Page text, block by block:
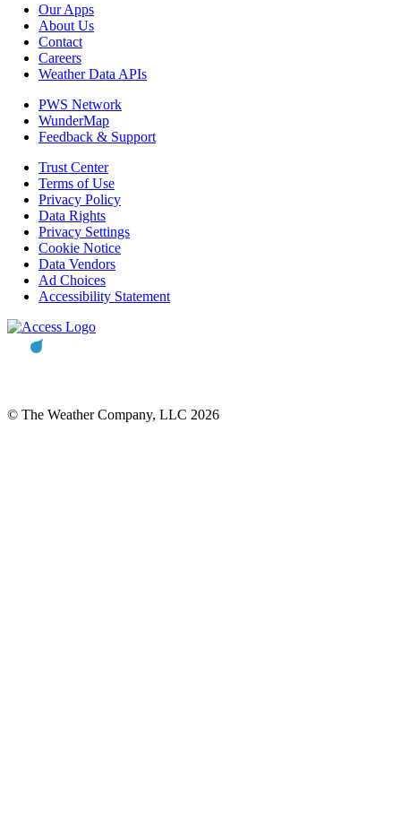
Our Apps
About Us
Contact
Careers
Weather Data APIs
PWS Network
WunderMap
Feedback & Support
Trust Center
Terms of Use
Privacy Policy
Data Rights
Privacy Settings
Cookie Notice
Data Vendors
Ad Choices
Accessibility Statement
© The Weather Company, LLC 2026